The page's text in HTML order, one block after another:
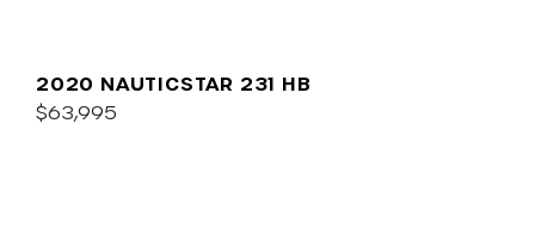
2020 NAUTICSTAR 231 HB
$63,995